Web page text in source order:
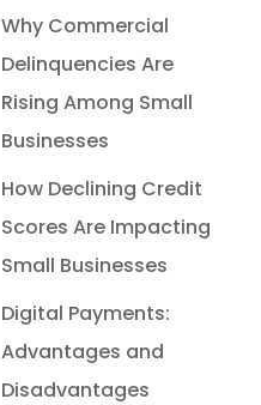
Why Commercial
Delinquencies Are
Rising Among Small
Businesses
How Declining Credit
Scores Are Impacting
Small Businesses
Digital Payments:
Advantages and
Disadvantages